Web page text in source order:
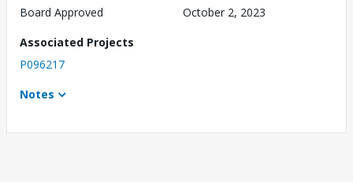
Board Approved
October 2, 2023
Associated Projects
P096217
Notes